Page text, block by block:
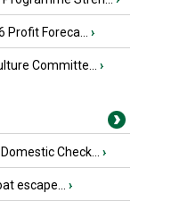
Foreca... ›
Committe... ›
Check... ›
escape... ›